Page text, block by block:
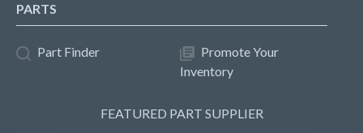
PARTS
Part Finder
Promote Your
Inventory
FEATURED PART SUPPLIER